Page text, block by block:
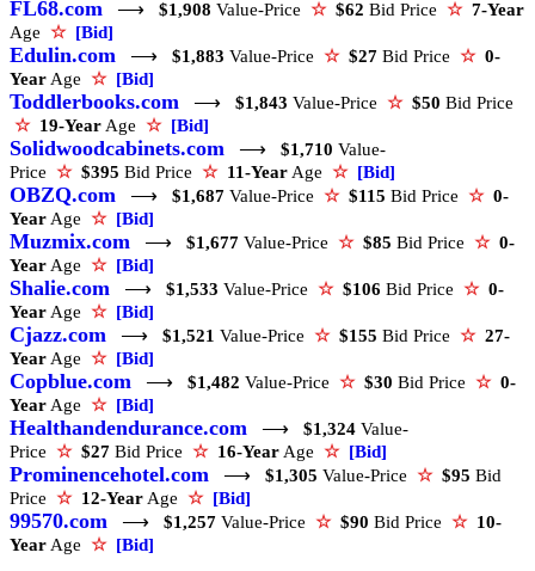
FL68.com ⟶ $1,908 Value-Price ☆ $62 Bid Price ☆ 7-Year
Age ☆ [Bid]
Edulin.com ⟶ $1,883 Value-Price ☆ $27 Bid Price ☆ 0-
YearAge ☆ [Bid]
Toddlerbooks.com ⟶ $1,843 Value-Price ☆ $50 Bid Price
☆ 19-YearAge ☆ [Bid]
Solidwoodcabinets.com ⟶ $1,710 Value-
Price ☆ $395 Bid Price ☆ 11-YearAge ☆ [Bid]
OBZQ.com ⟶ $1,687 Value-Price ☆ $115 Bid Price ☆ 0-
YearAge ☆ [Bid]
Muzmix.com ⟶ $1,677 Value-Price ☆ $85 Bid Price ☆ 0-
YearAge ☆ [Bid]
Shalie.com ⟶ $1,533 Value-Price ☆ $106 Bid Price ☆ 0-
YearAge ☆ [Bid]
Cjazz.com ⟶ $1,521 Value-Price ☆ $155 Bid Price ☆ 27-
YearAge ☆ [Bid]
Copblue.com ⟶ $1,482 Value-Price ☆ $30 Bid Price ☆ 0-
YearAge ☆ [Bid]
Healthandendurance.com ⟶ $1,324 Value-
Price ☆ $27 Bid Price ☆ 16-YearAge ☆ [Bid]
Prominencehotel.com ⟶ $1,305 Value-Price ☆ $95 Bid
Price ☆ 12-YearAge ☆ [Bid]
99570.com ⟶ $1,257 Value-Price ☆ $90 Bid Price ☆ 10-
YearAge ☆ [Bid]